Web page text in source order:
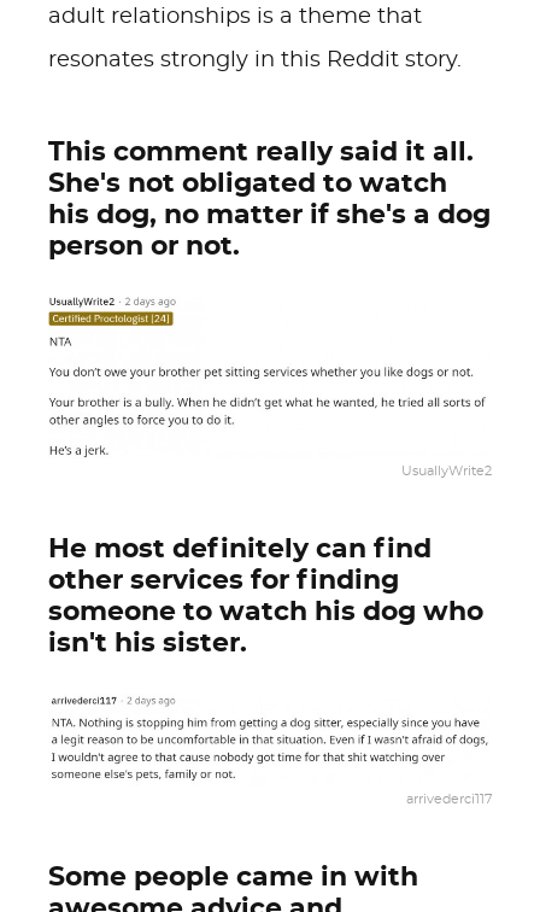
adult relationships is a theme that
resonates strongly in this Reddit story.
This comment really said it all.
She's not obligated to watch
his dog, no matter if she's a dog
person or not.
UsuallyWrite2
He most definitely can find
other services for finding
someone to watch his dog who
isn't his sister.
arrivederci117
Some people came in with